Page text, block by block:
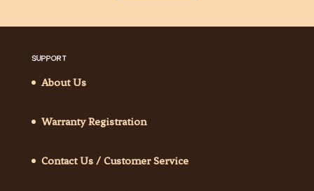
SUPPORT
About Us
Warranty Registration
Contact Us / Customer Service